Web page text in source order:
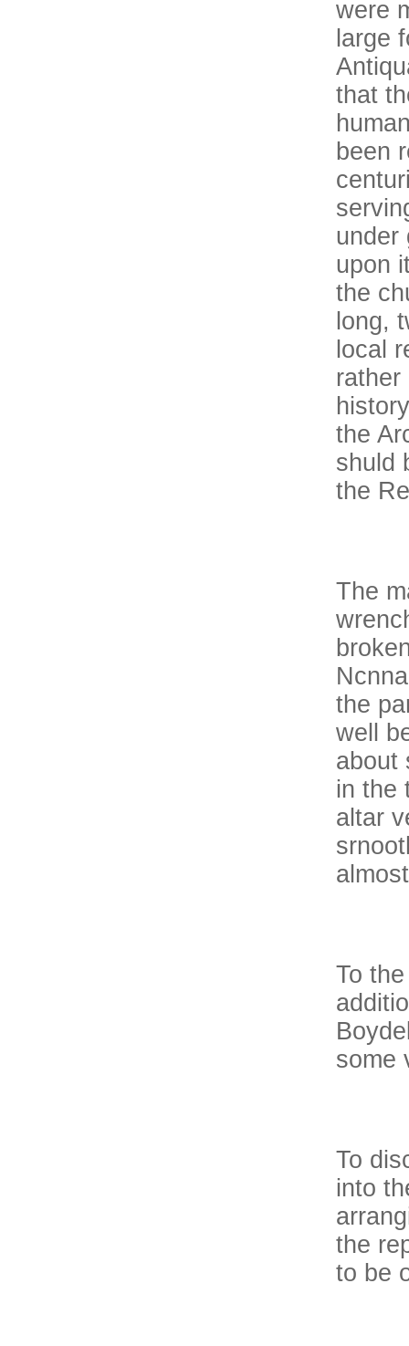
were
large
that
been
under
upon
the
long,
local
rather
the
shuld
the
The
the
well
about
in the
altar
To
some
To
into
the
to be